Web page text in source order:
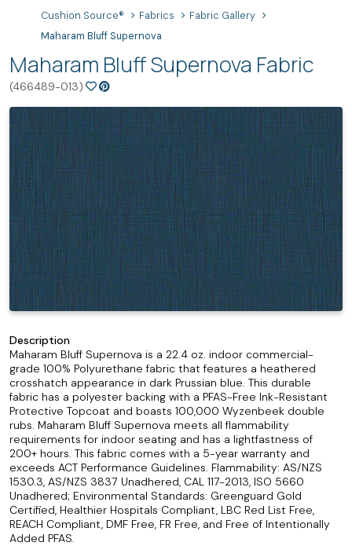
Cushion Source® Fabrics
Fabric Gallery
Maharam Bluff Supernova
Maharam Bluff Supernova Fabric
(466489-013)
Description
Maharam Bluff Supernova is a 22.4 oz. indoor commercial-
grade 100% Polyurethane fabric that features a heathered
crosshatch appearance in dark Prussian blue. This durable
fabric has a polyester backing with a PFAS-Free Ink-Resistant
Protective Topcoat and boasts 100,000 Wyzenbeek double
rubs. Maharam Bluff Supernova meets all flammability
requirements for indoor seating and has a lightfastness of
200+ hours. This fabric comes with a 5-year warranty and
exceeds ACT Performance Guidelines. Flammability: AS/NZS
1530.3, AS/NZS 3837 Unadhered, CAL 117-2013, ISO 5660
Unadhered; Environmental Standards: Greenguard Gold
Certified, Healthier Hospitals Compliant, LBC Red List Free,
REACH Compliant, DMF Free, FR Free, and Free of Intentionally
Added PFAS.